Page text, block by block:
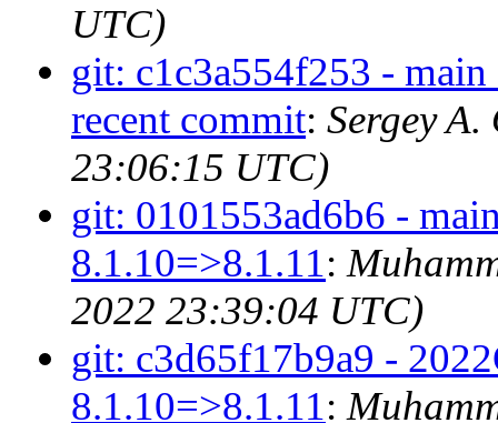
UTC)
git: c1c3a554f253 -
recent commit: Sergey
23:06:15 UTC)
git: 0101553ad6b6 -
8.1.10=>8.1.11:
2022 23:39:04 UTC)
git: c3d65f17b9a9 -
8.1.10=>8.1.11: